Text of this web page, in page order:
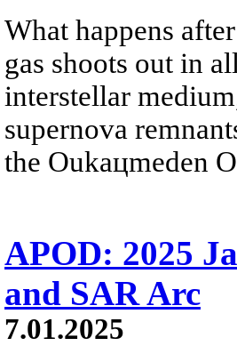
What happens
gas shoots out in
interstellar
supernova
the Oukaцmeden
APOD: 2025
and SAR Arc
7.01.2025